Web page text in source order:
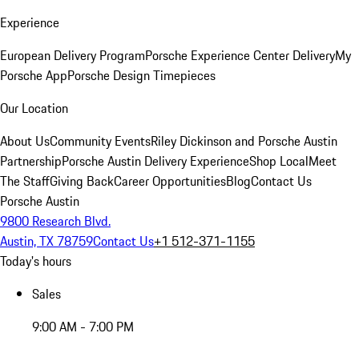
Experience
European Delivery ProgramPorsche Experience Center DeliveryMy
Porsche AppPorsche Design Timepieces
Our Location
About UsCommunity EventsRiley Dickinson and Porsche Austin
PartnershipPorsche Austin Delivery ExperienceShop LocalMeet
The StaffGiving BackCareer OpportunitiesBlogContact Us
Porsche Austin
9800 Research Blvd.
Austin, TX 78759Contact Us+1 512-371-1155
Today's hours
Sales
9:00 AM - 7:00 PM